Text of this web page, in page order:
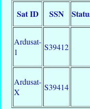
Sat ID SSN
Ardusat-
1
S39412
Ardusat-
X
S39414